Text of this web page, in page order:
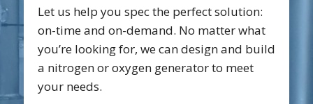
Let us help you spec the perfect solution:
on-time and on-demand. No matter what
you’re looking for, we can design and build
a nitrogen or oxygen generator to meet
your needs.